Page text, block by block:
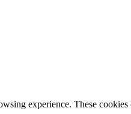
experience. These